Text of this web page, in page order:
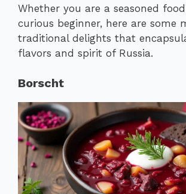
Whether you are a seasoned
curious beginner, here are some
traditional delights that
flavors and spirit of Russia.
Borscht